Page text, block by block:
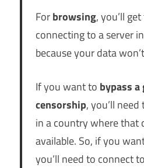
Forbrowsing, you’ll
connecting to a server
because your data
If you want to bypass
censorship, you’ll
in a country where that
available. So, if you
you’ll need to connect